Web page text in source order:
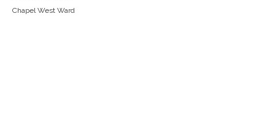
Chapel West Ward